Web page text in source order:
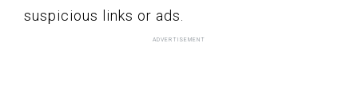
suspicious links or ads.